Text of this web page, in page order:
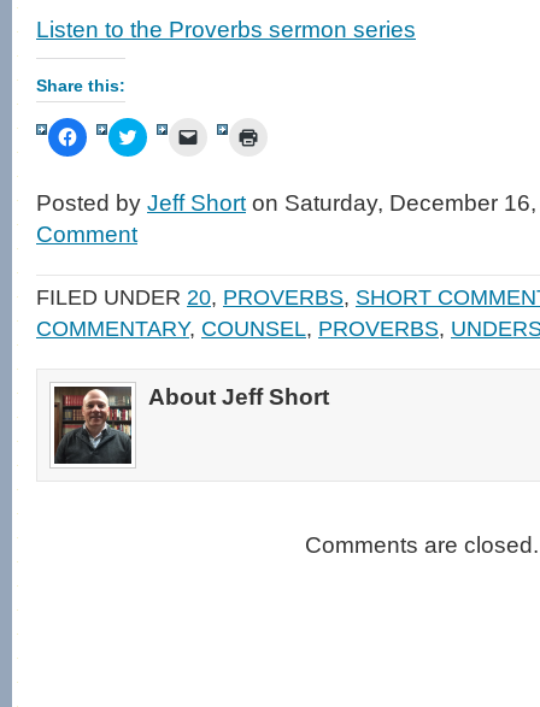
Listen to the Proverbs sermon series
Share this:
Click
to
Facebook
(Opens
in
new
Click
to
Twitter
(Opens
Click
link
to
in
new
window)
in
new
Posted by Jeff Short on Saturday, December
Comment
FILED UNDER 20, PROVERBS, SHORT
COMMENTARY, COUNSEL, PROVERBS,
About Jeff Short
Comments are closed.